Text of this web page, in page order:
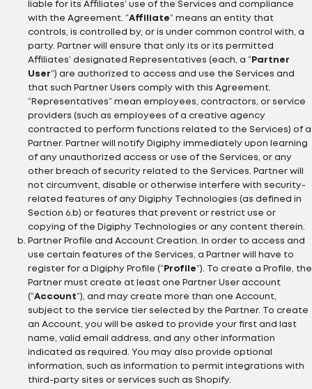
liable for its Affiliates’ use of the Services and compliance
with the Agreement. “Affiliate” means an entity that
controls, is controlled by, or is under common control with, a
party. Partner will ensure that only its or its permitted
Affiliates’ designated Representatives (each, a “ Partner
User”) are authorized to access and use the Services and
that such Partner Users comply with this Agreement.
“Representatives” mean employees, contractors, or service
providers (such as employees of a creative agency
contracted to perform functions related to the Services) of a
Partner. Partner will notify Digiphy immediately upon learning
of any unauthorized access or use of the Services, or any
other breach of security related to the Services. Partner will
not circumvent, disable or otherwise interfere with security-
related features of any Digiphy Technologies (as defined in
Section 6.b) or features that prevent or restrict use or
copying of the Digiphy Technologies or any content therein.
Partner Profile and Account Creation. In order to access and
use certain features of the Services, a Partner will have to
register for a Digiphy Profile (“ Profile”). To create a Profile, the
Partner must create at least one Partner User account
(“Account”), and may create more than one Account,
subject to the service tier selected by the Partner. To create
an Account, you will be asked to provide your first and last
name, valid email address, and any other information
indicated as required. You may also provide optional
information, such as information to permit integrations with
third-party sites or services such as Shopify.